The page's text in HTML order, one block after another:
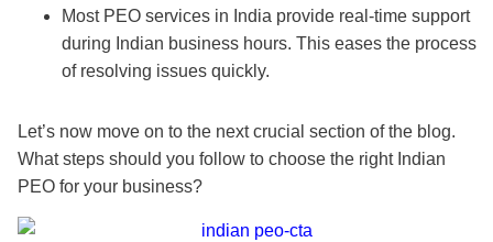
Most PEO services in India provide real-time support
during Indian business hours. This eases the process
of resolving issues quickly.
Let’s now move on to the next crucial section of the blog.
What steps should you follow to choose the right Indian
PEO for your business?